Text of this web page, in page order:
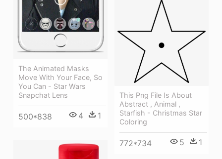
The Animated Masks
Move With Your Face, So
You Can - Star Wars
Snapchat Lens
500*838 4 1
This Png File Is About
Abstract , Animal ,
Starfish - Christmas Star
Coloring
772*734 5 1